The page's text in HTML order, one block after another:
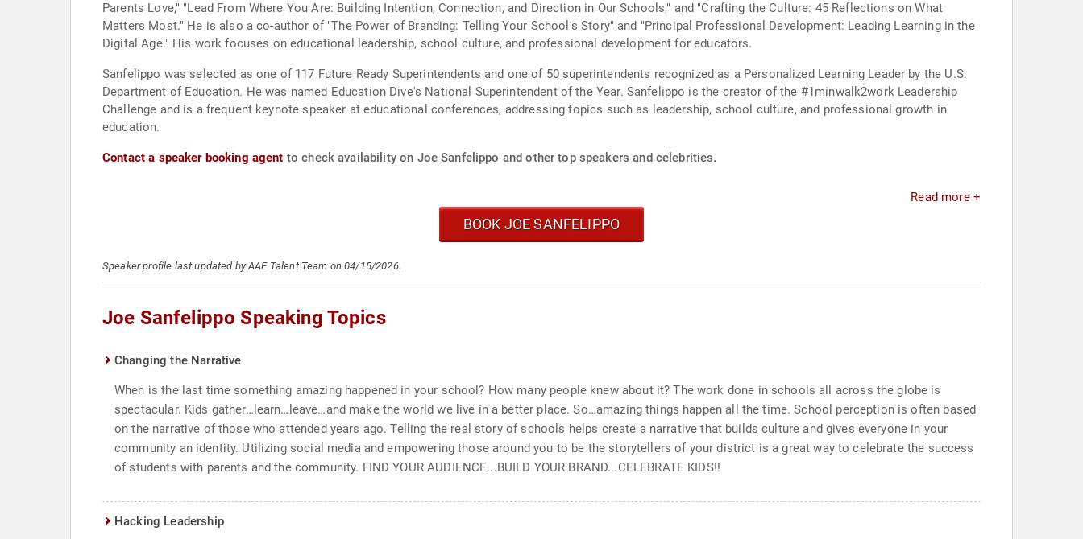
Parents Love," "Lead From Where You Are: Building Intention, Connection, and Direction in Our Schools," and "Crafting the Culture: 45 Reflections on What
Matters Most." He is also a co-author of "The Power of Branding: Telling Your School's Story" and "Principal Professional Development: Leading Learning in the
Digital Age." His work focuses on educational leadership, school culture, and professional development for educators.
Sanfelippo was selected as one of 117 Future Ready Superintendents and one of 50 superintendents recognized as a Personalized Learning Leader by the U.S.
Department of Education. He was named Education Dive's National Superintendent of the Year. Sanfelippo is the creator of the #1minwalk2work Leadership
Challenge and is a frequent keynote speaker at educational conferences, addressing topics such as leadership, school culture, and professional growth in
education.
Contact a speaker booking agent to check availability on Joe Sanfelippo and other top speakers and celebrities.
Read more +
BOOK JOE SANFELIPPO
Speaker profile last updated by AAE Talent Team on 04/15/2026.
Joe Sanfelippo Speaking Topics
Changing the Narrative
When is the last time something amazing happened in your school? How many people knew about it? The work done in schools all across the globe is
spectacular. Kids gather…learn…leave…and make the world we live in a better place. So…amazing things happen all the time. School perception is often based
on the narrative of those who attended years ago. Telling the real story of schools helps create a narrative that builds culture and gives everyone in your
community an identity. Utilizing social media and empowering those around you to be the storytellers of your district is a great way to celebrate the success
of students with parents and the community. FIND YOUR AUDIENCE...BUILD YOUR BRAND...CELEBRATE KIDS!!
Hacking Leadership